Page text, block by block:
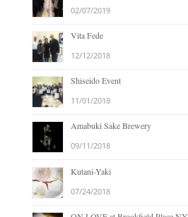
02/07/2019
Vita Fede
12/12/2018
Shiseido Event
11/01/2018
Amabuki Sake Brewery
09/11/2018
Kutani-Yaki
07/24/2018